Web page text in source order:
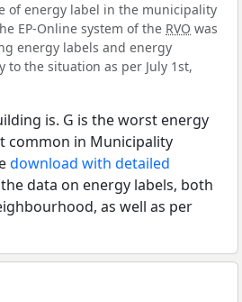
of energy label in the municipality
EP-Online system of the RVO was
energy labels and energy
the situation as per July 1st,
is. G is the worst energy
common in Municipality
download with detailed
data on energy labels, both
as well as per